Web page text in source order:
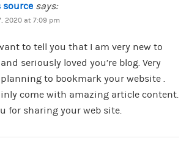
says:
2020 at 7:09 pm
to tell you that I am very new to
seriously loved you’re blog. Very
planning to bookmark your website .
come with amazing article content.
for sharing your web site.